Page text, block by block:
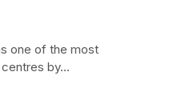
one of the most
by...